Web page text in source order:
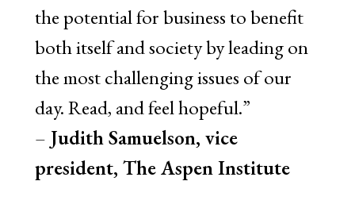
the potential for business to benefit
both itself and society by leading on
the most challenging issues of our
day. Read, and feel hopeful.”
– Judith Samuelson, vice
president, The Aspen Institute